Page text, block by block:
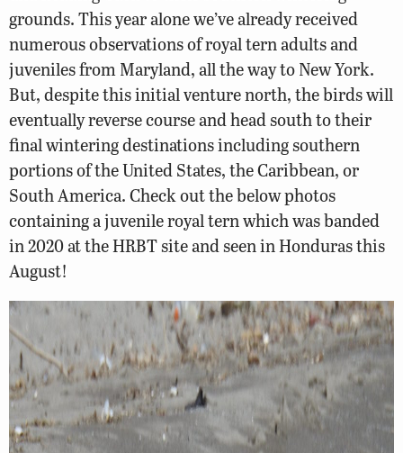
grounds. This year alone we’ve already received
numerous observations of royal tern adults and
juveniles from Maryland, all the way to New York.
But, despite this initial venture north, the birds will
eventually reverse course and head south to their
final wintering destinations including southern
portions of the United States, the Caribbean, or
South America. Check out the below photos
containing a juvenile royal tern which was banded
in 2020 at the HRBT site and seen in Honduras this
August!